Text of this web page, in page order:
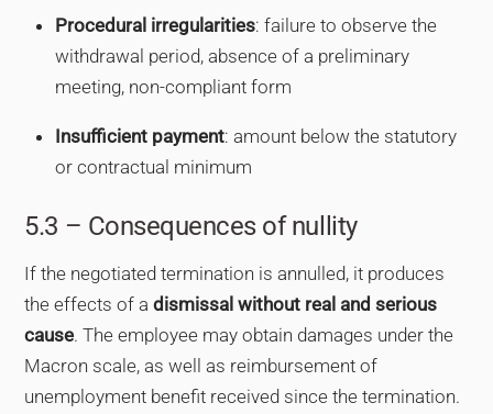
Procedural irregularities: failure to observe the
withdrawal period, absence of a preliminary
meeting, non-compliant form
Insufficient payment: amount below the statutory
or contractual minimum
5.3 – Consequences of nullity
If the negotiated termination is annulled, it produces
the effects of adismissal without real and serious
cause. The employee may obtain damages under the
Macron scale, as well as reimbursement of
unemployment benefit received since the termination.